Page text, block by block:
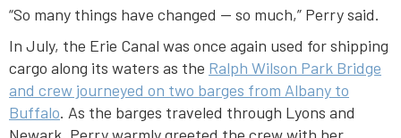
“So many things have changed — so much,” Perry said.
In July, the Erie Canal was once again used for shipping
cargo along its waters as the Ralph Wilson Park Bridge
and crew journeyed on two barges from Albany to
Buffalo. As the barges traveled through Lyons and
Newark, Perry warmly greeted the crew with her